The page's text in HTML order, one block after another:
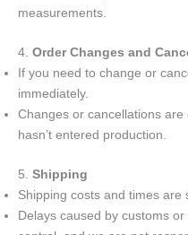
measurements.
4. Order Changes and
If you need to change or
immediately.
Changes or cancellations
hasn’t entered production.
5. Shipping
Shipping costs and times are
Delays caused by customs